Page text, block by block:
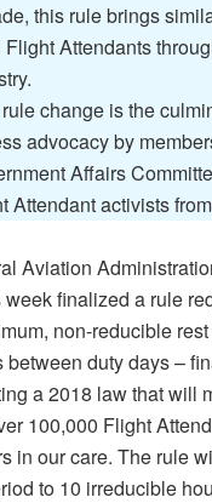
this rule brings
Flight Attendants
change is the
advocacy by
Affairs
Attendant activists
Aviation
finalized a rule
non-reducible
between duty days –
a 2018 law that will
100,000 Flight
in our care. The rule
to 10 irreducible